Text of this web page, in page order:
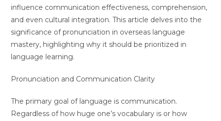
influence communication effectiveness, comprehension,
and even cultural integration. This article delves into the
significance of pronunciation in overseas language
mastery, highlighting why it should be prioritized in
language learning.
Pronunciation and Communication Clarity
The primary goal of language is communication.
Regardless of how huge one’s vocabulary is or how